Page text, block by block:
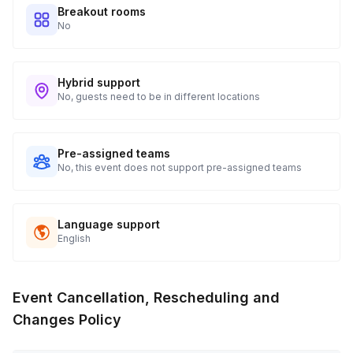
Breakout rooms
No
Hybrid support
No, guests need to be in different locations
Pre-assigned teams
No, this event does not support pre-assigned teams
Language support
English
Event Cancellation, Rescheduling and
Changes Policy